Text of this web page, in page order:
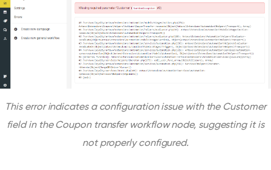
This error indicates a configuration issue with the Customer
field in the Coupon transfer workflow node, suggesting it is
not properly configured.